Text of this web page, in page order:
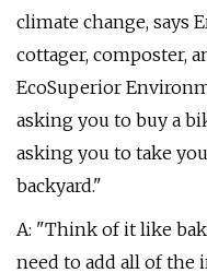
climate change, says
cottager, composter,
EcoSuperior
asking you to buy a
asking you to take
backyard."
A: "Think of it like
need to add all of the